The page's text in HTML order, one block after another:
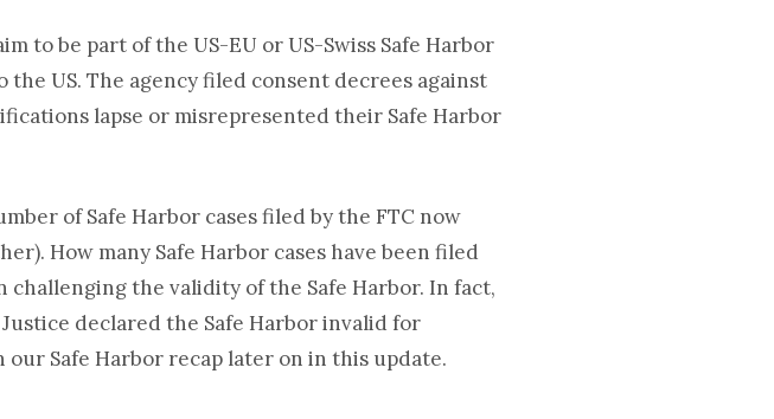
to be part of the US-EU or US-Swiss Safe Harbor
US. The agency filed consent decrees against
lapse or misrepresented their Safe Harbor
of Safe Harbor cases filed by the FTC now
How many Safe Harbor cases have been filed
challenging the validity of the Safe Harbor. In fact,
declared the Safe Harbor invalid for
Safe Harbor recap later on in this update.